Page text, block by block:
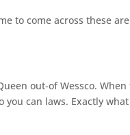
to come across these are
out-of Wessco. When
can laws. Exactly